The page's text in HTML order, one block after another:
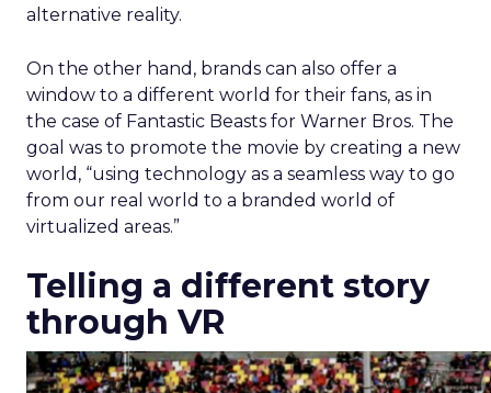
alternative reality.
On the other hand, brands can also offer a
window to a different world for their fans, as in
the case of Fantastic Beasts for Warner Bros. The
goal was to promote the movie by creating a new
world, “using technology as a seamless way to go
from our real world to a branded world of
virtualized areas.”
Telling a different story
through VR